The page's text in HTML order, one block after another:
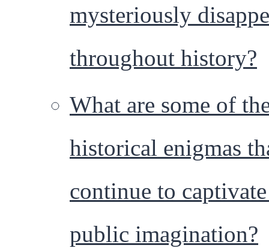
mysteriously
throughout history?
What are some of
historical enigmas
continue to
public imagination?